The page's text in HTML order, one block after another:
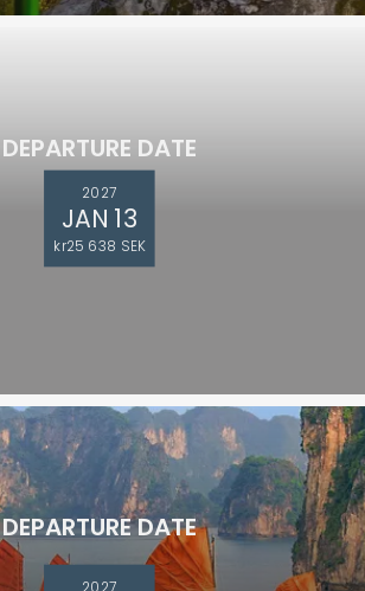
DEPARTURE DATE
2027
JAN 13
kr25 638 SEK
DEPARTURE DATE
2027